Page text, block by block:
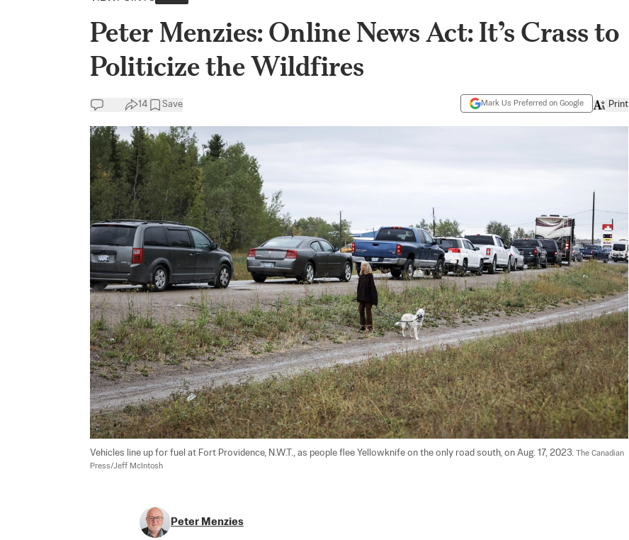
Peter Menzies: Online News Act: It’s Crass to
Politicize the Wildfires
14 Save Mark Us Preferred on Google Print
Vehicles line up for fuel at Fort Providence, N.W.T., as people flee Yellowknife on the only road south, on Aug. 17, 2023. The Canadian
Press/Jeff McIntosh
Peter Menzies